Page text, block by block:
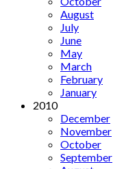
August
July
June
May
March
February
January
2010
December
November
October
September